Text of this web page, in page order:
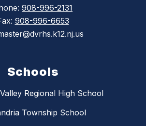
908-996-2131
908-996-6653
Schools
Regional High School
Township School